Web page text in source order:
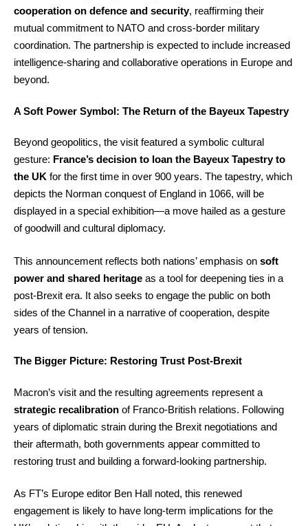
cooperation on defence and security, reaffirming their
mutual commitment to NATO and cross-border military
coordination. The partnership is expected to include increased
intelligence-sharing and collaborative operations in Europe and
beyond.
A Soft Power Symbol: The Return of the Bayeux Tapestry
Beyond geopolitics, the visit featured a symbolic cultural
gesture: France’s decision to loan the Bayeux Tapestry to
the UK for the first time in over 900 years. The tapestry, which
depicts the Norman conquest of England in 1066, will be
displayed in a special exhibition—a move hailed as a gesture
of goodwill and cultural diplomacy.
This announcement reflects both nations’ emphasis on soft
power and shared heritage as a tool for deepening ties in a
post-Brexit era. It also seeks to engage the public on both
sides of the Channel in a narrative of cooperation, despite
years of tension.
The Bigger Picture: Restoring Trust Post-Brexit
Macron’s visit and the resulting agreements represent a
strategic recalibration of Franco-British relations. Following
years of diplomatic strain during the Brexit negotiations and
their aftermath, both governments appear committed to
restoring trust and building a forward-looking partnership.
As FT’s Europe editor Ben Hall noted, this renewed
engagement is likely to have long-term implications for the